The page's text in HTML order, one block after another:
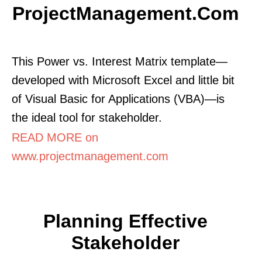
ProjectManagement.com
This Power vs. Interest Matrix template—
developed with Microsoft Excel and little bit
of Visual Basic for Applications (VBA)—is
the ideal tool for stakeholder.
READ MORE on
www.projectmanagement.com
Planning Effective
Stakeholder